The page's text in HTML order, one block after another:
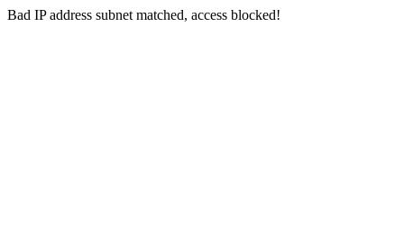
Bad IP address subnet matched, access blocked!